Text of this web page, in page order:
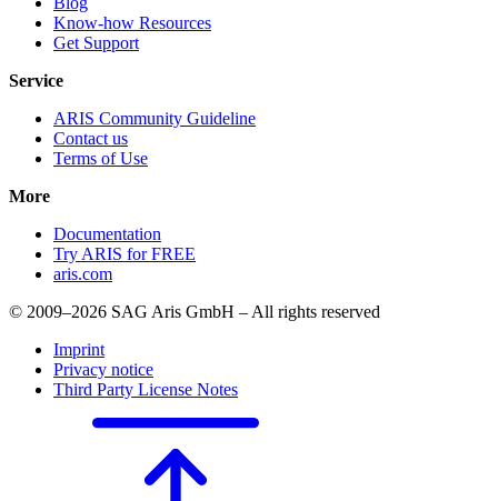
Know-how Resources
Get Support
Service
ARIS Community Guideline
Contact us
Terms of Use
More
Documentation
Try ARIS for FREE
aris.com
© 2009–2026 SAG Aris GmbH – All rights reserved
Imprint
Privacy notice
Third Party License Notes